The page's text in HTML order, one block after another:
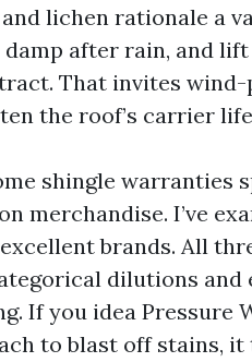
lichen rationale a
after rain, and
That invites
the roof’s carrier
shingle warranties
merchandise. I’ve
brands. All
dilutions
If you idea Pressure
to blast off stains,